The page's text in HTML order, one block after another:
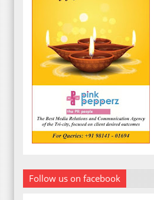
Follow us on facebook